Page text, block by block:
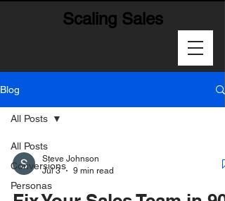
Scaling Sales
Blog
All Posts
Conversions
Personas
All Posts
Steve Johnson
Jul 3
9 min read